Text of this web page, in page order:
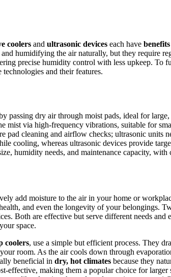
coolers and ultrasonic devices each have benefits
humidifying the air naturally, but they require
precise humidity control with less upkeep. To
and their features.
passing dry air through moist pads, ideal for
mist via high-frequency vibrations, suitable for
pad cleaning and airflow checks; ultrasonic units
cooling, whereas ultrasonic devices provide
humidity needs, and maintenance capacity,
add moisture to the air in your home or
and even the longevity of your belongings.
Both are effective but serve different needs
space.
coolers, use a simple but efficient process. They
room. As the air cools down through
beneficial in dry, hot climates because they
effective, making them a popular choice for